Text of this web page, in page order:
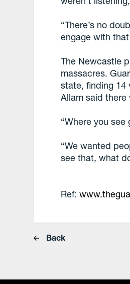
“There’s no
engage with
The Newcastle
massacres.
state, finding 14
Allam said
“Where you
“We wanted
see that, what
Ref:
Back